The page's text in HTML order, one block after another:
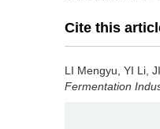
Cite this
LI Mengyu YI Li
Fermentation